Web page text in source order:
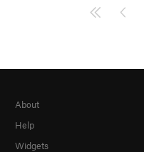
About
Help
Widgets